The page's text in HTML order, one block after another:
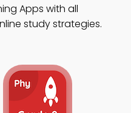
Apps with all
study strategies.